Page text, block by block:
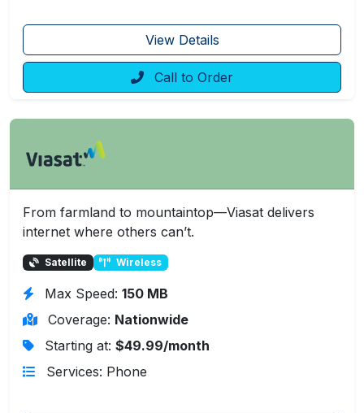
View Details
Call to Order
From farmland to mountaintop—Viasat delivers
internet where others can’t.
Satellite Wireless
Max Speed: 150 MB
Coverage: Nationwide
Starting at: $49.99/month
Services: Phone